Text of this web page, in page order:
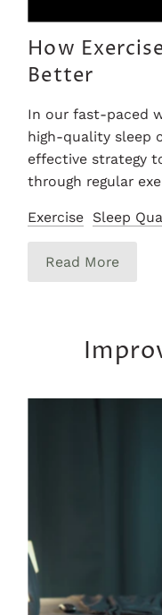
How
Better
In our fast-paced
high-quality sleep
effective strategy
through regular
Exercise Sleep
Read More